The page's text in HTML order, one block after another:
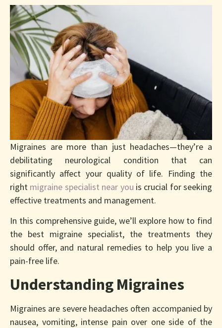
Migraine Specialist
Near Me – How To
End Years Of
Suffering
Migraines are more than just headaches—they’re a
debilitating neurological condition that can
significantly affect your quality of life. Finding the
right migraine specialist near you is crucial for seeking
effective treatments and management.
In this comprehensive guide, we’ll explore how to find
the best migraine specialist, the treatments they
should offer, and natural remedies to help you live a
pain-free life.
Understanding Migraines
Migraines are severe headaches often accompanied by
nausea, vomiting, intense pain over one side of the